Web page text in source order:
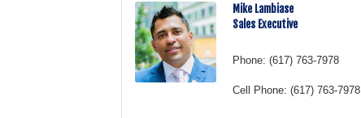
Mike Lambiase
Sales Executive
Phone: (617) 763-7978
Cell Phone: (617) 763-7978